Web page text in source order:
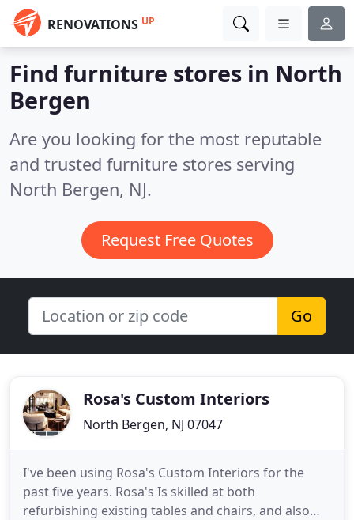
RENOVATIONS UP
Find furniture stores in North
Bergen
Are you looking for the most reputable
and trusted furniture stores serving
North Bergen, NJ.
Request Free Quotes
Go
Rosa's Custom Interiors
North Bergen, NJ 07047
I've been using Rosa's Custom Interiors for the
past five years. Rosa's Is skilled at both
refurbishing existing tables and chairs, and also